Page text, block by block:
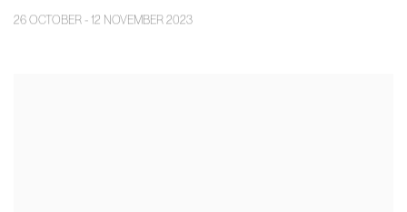
26 OCTOBER - 12 NOVEMBER 2023